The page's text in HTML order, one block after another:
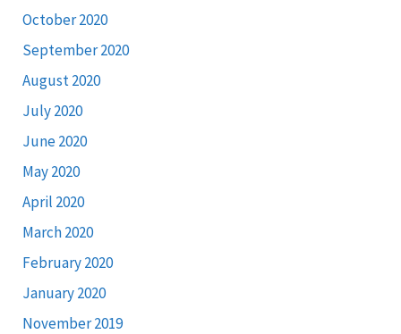
October 2020
September 2020
August 2020
July 2020
June 2020
May 2020
April 2020
March 2020
February 2020
January 2020
November 2019